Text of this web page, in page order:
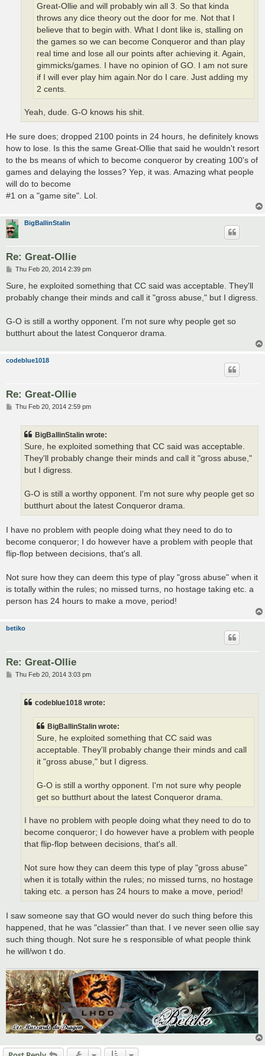
Great-Ollie and will probably win all 3. So that kinda
throws any dice theory out the door for me. Not that I
believe that to begin with. What I dont like is, stalling on
the games so we can become Conqueror and than play
real time and lose all our points after achieving it. Again,
gimmicks/games. I have no opinion of GO. I am not sure
if I will ever play him again.Nor do I care. Just adding my
2 cents.
Yeah, dude. G-O knows his shit.
He sure does; dropped 2100 points in 24 hours, he definitely knows
how to lose. Is this the same Great-Ollie that said he wouldn't resort
to the bs means of which to become conqueror by creating 100's of
games and delaying the losses? Yep, it was. Amazing what people
will do to become
#1 on a "game site". Lol.
BigBallinStalin
Re: Great-Ollie
P
s
Thu Feb 20, 2014 2:39 pm
Sure, he exploited something that CC said was acceptable. They'll
probably change their minds and call it "gross abuse," but I digress.
G-O is still a worthy opponent. I'm not sure why people get so
butthurt about the latest Conqueror drama.
codeblue1018
Re: Great-Ollie
PThu Feb 20, 2014 2:59 pm
BigBallinStalin wrote:
Sure, he exploited something that CC said was acceptable.
They'll probably change their minds and call it "gross abuse,"
but I digress.
G-O is still a worthy opponent. I'm not sure why people get so
butthurt about the latest Conqueror drama.
I have no problem with people doing what they need to do to
become conqueror; I do however have a problem with people that
flip-flop between decisions, that's all.
Not sure how they can deem this type of play "gross abuse" when it
is totally within the rules; no missed turns, no hostage taking etc. a
person has 24 hours to make a move, period!
betiko
Re: Great-Ollie
PThu Feb 20, 2014 3:03 pm
codeblue1018 wrote:
BigBallinStalin wrote:
Sure, he exploited something that CC said was
acceptable. They'll probably change their minds and call
it "gross abuse," but I digress.
G-O is still a worthy opponent. I'm not sure why people
get so butthurt about the latest Conqueror drama.
I have no problem with people doing what they need to do to
become conqueror; I do however have a problem with people
that flip-flop between decisions, that's all.
Not sure how they can deem this type of play "gross abuse"
when it is totally within the rules; no missed turns, no hostage
taking etc. a person has 24 hours to make a move, period!
I saw someone say that GO would never do such thing before this
happened, that he was "classier" than that. I ve never seen ollie say
such thing though. Not sure he s responsible of what people think
he will/won t do.